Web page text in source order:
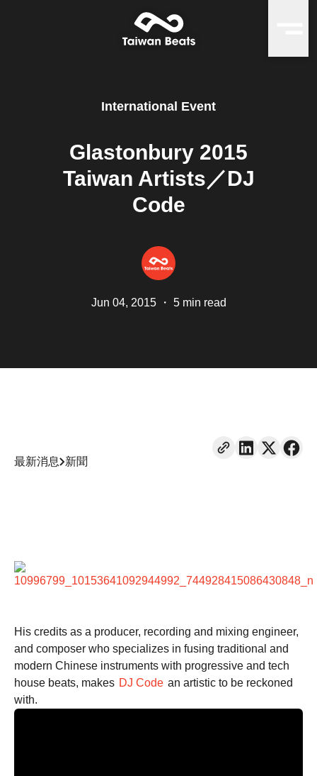
International Event
Glastonbury 2015
Taiwan Artists／DJ
Code
Jun 04, 2015・ 5 min read
最新消息 新聞
His credits as a producer, recording and mixing engineer,
and composer who specializes in fusing traditional and
modern Chinese instruments with progressive and tech
house beats, makes DJ Code an artistic to be reckoned
with.